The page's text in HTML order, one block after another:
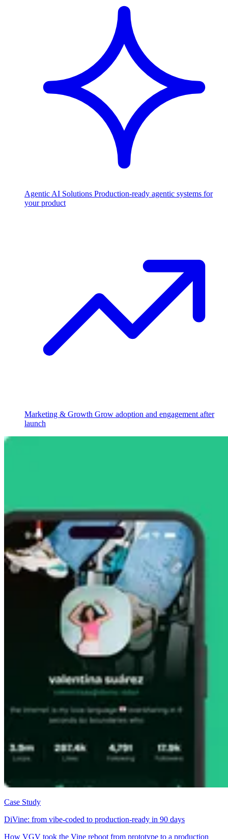
Agentic AI Solutions Production-ready agentic systems for
your product
Marketing & Growth Grow adoption and engagement after
launch
Case Study
DiVine: from vibe-coded to production-ready in 90 days
How VGV took the Vine reboot from prototype to a production